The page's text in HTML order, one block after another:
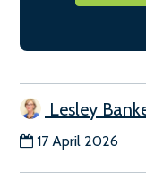
Lesley
17 April 2026